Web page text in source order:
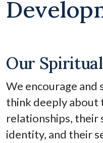
Our
We encourage
think deeply about
relationships, their
identity, and their